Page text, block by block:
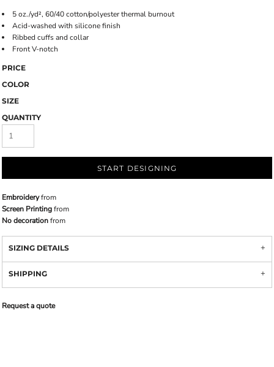
5 oz./yd², 60/40 cotton/polyester thermal burnout
Acid-washed with silicone finish
Ribbed cuffs and collar
Front V-notch
PRICE
COLOR
SIZE
QUANTITY
START DESIGNING
Embroideryfrom
Screen Printingfrom
No decorationfrom
SIZING DETAILS
SHIPPING
Request a quote